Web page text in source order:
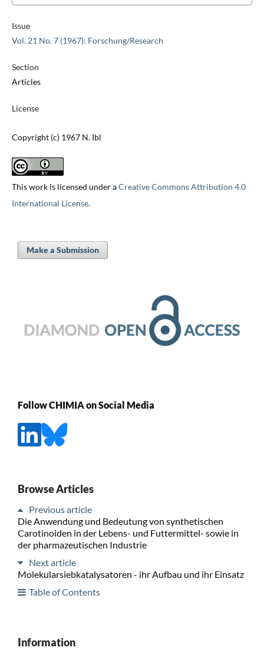
Issue
Vol. 21 No. 7 (1967): Forschung/Research
Section
Articles
License
Copyright (c) 1967 N. Ibl
This work is licensed under aCreative Commons Attribution 4.0
International License.
Make a Submission
Follow CHIMIA on Social Media
Browse Articles
Previous article
Die Anwendung und Bedeutung von synthetischen
Carotinoiden in der Lebens- und Futtermittel- sowie in
der pharmazeutischen Industrie
Next article
Molekularsiebkatalysatoren - ihr Aufbau und ihr Einsatz
Table of Contents
Information